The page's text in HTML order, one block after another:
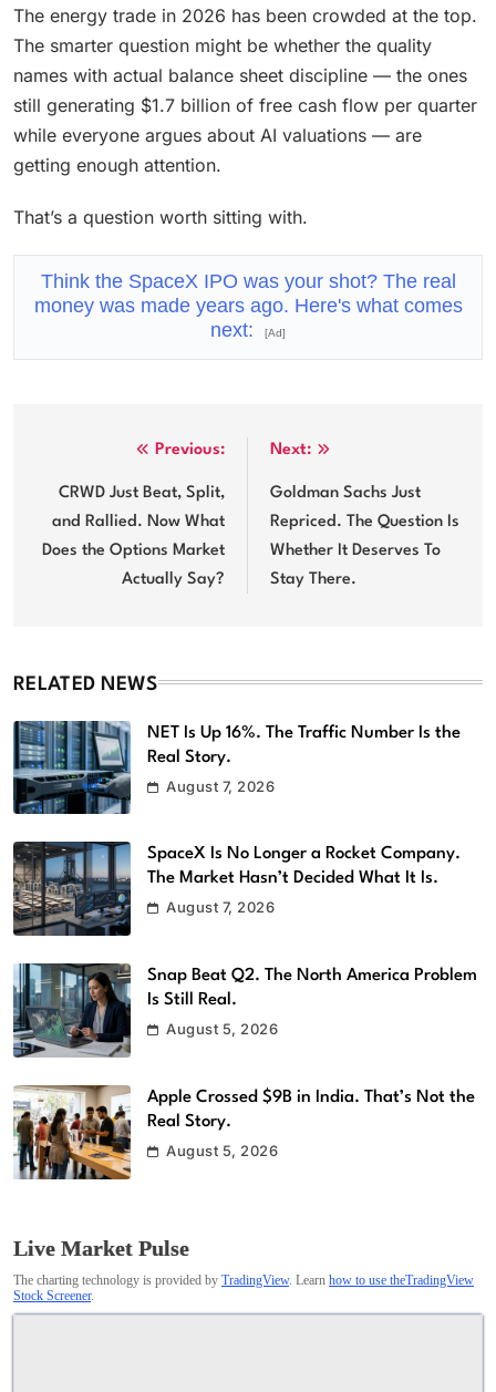
The energy trade in 2026 has been crowded at the top.
The smarter question might be whether the quality
names with actual balance sheet discipline — the ones
still generating $1.7 billion of free cash flow per quarter
while everyone argues about AI valuations — are
getting enough attention.
That’s a question worth sitting with.
Think the SpaceX IPO was your shot? The real
money was made years ago. Here's what comes
next:
[Ad]
navigation
Previous:
CRWD Just Beat, Split,
and Rallied. Now What
Does the Options Market
Actually Say?
Next:
Goldman Sachs Just
Repriced. The Question Is
Whether It Deserves To
Stay There.
RELATED NEWS
NET Is Up 16%. The Traffic Number Is the
Real Story.
August 7, 2026
SpaceX Is No Longer a Rocket Company.
The Market Hasn’t Decided What It Is.
August 7, 2026
Snap Beat Q2. The North America Problem
Is Still Real.
August 5, 2026
Apple Crossed $9B in India. That’s Not the
Real Story.
August 5, 2026
Live Market Pulse
The charting technology is provided by TradingView. Learn how to use theTradingView
Stock Screener.